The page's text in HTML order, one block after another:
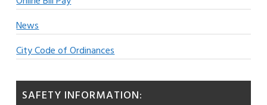
News
City Code of Ordinances
SAFETY INFORMATION: